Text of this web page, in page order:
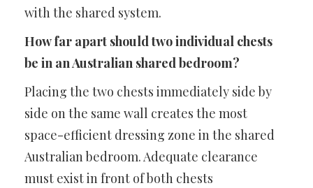
with the shared system.
How far apart should two individual chests
be in an Australian shared bedroom?
Placing the two chests immediately side by
side on the same wall creates the most
space-efficient dressing zone in the shared
Australian bedroom. Adequate clearance
must exist in front of both chests